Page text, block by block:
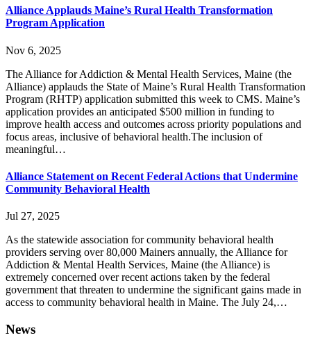
Alliance Applauds Maine’s Rural Health Transformation
Program Application
Nov 6, 2025
The Alliance for Addiction & Mental Health Services, Maine (the
Alliance) applauds the State of Maine’s Rural Health Transformation
Program (RHTP) application submitted this week to CMS. Maine’s
application provides an anticipated $500 million in funding to
improve health access and outcomes across priority populations and
focus areas, inclusive of behavioral health.The inclusion of
meaningful…
Alliance Statement on Recent Federal Actions that Undermine
Community Behavioral Health
Jul 27, 2025
As the statewide association for community behavioral health
providers serving over 80,000 Mainers annually, the Alliance for
Addiction & Mental Health Services, Maine (the Alliance) is
extremely concerned over recent actions taken by the federal
government that threaten to undermine the significant gains made in
access to community behavioral health in Maine. The July 24,…
News